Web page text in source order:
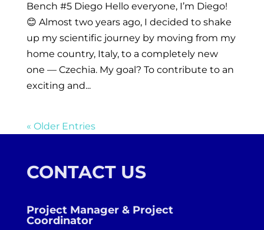
Bench #5 Diego Hello everyone, I’m Diego!
😊 Almost two years ago, I decided to shake
up my scientific journey by moving from my
home country, Italy, to a completely new
one — Czechia. My goal? To contribute to an
exciting and...
« Older Entries
CONTACT US
Project Manager & Project
Coordinator